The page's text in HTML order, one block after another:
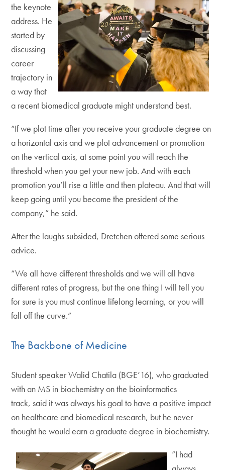
the keynote
address. He
started by
discussing
career
trajectory in
a way that
a recent biomedical graduate might understand best.
“If we plot time after you receive your graduate degree on
a horizontal axis and we plot advancement or promotion
on the vertical axis, at some point you will reach the
threshold when you get your new job. And with each
promotion you’ll rise a little and then plateau. And that will
keep going until you become the president of the
company,” he said.
After the laughs subsided, Dretchen offered some serious
advice.
“We all have different thresholds and we will all have
different rates of progress, but the one thing I will tell you
for sure is you must continue lifelong learning, or you will
fall off the curve.”
The Backbone of Medicine
Student speaker Walid Chatila (BGE’16), who graduated
with an MS in biochemistry on the bioinformatics
track, said it was always his goal to have a positive impact
on healthcare and biomedical research, but he never
thought he would earn a graduate degree in biochemistry.
“I had